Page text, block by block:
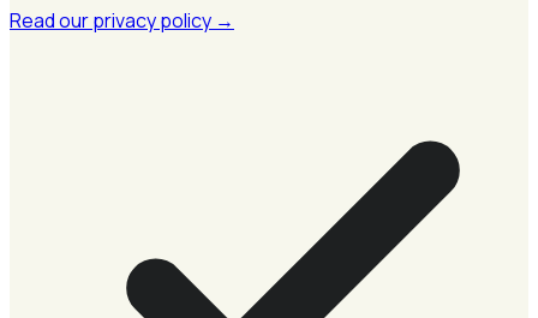
Read our privacy policy →